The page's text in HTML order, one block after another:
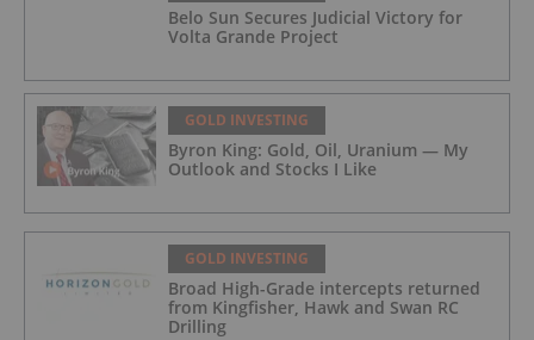
Belo Sun Secures Judicial Victory for
Volta Grande Project
GOLD INVESTING
Byron King: Gold, Oil, Uranium — My
Outlook and Stocks I Like
GOLD INVESTING
Broad High-Grade intercepts returned
from Kingfisher, Hawk and Swan RC
Drilling